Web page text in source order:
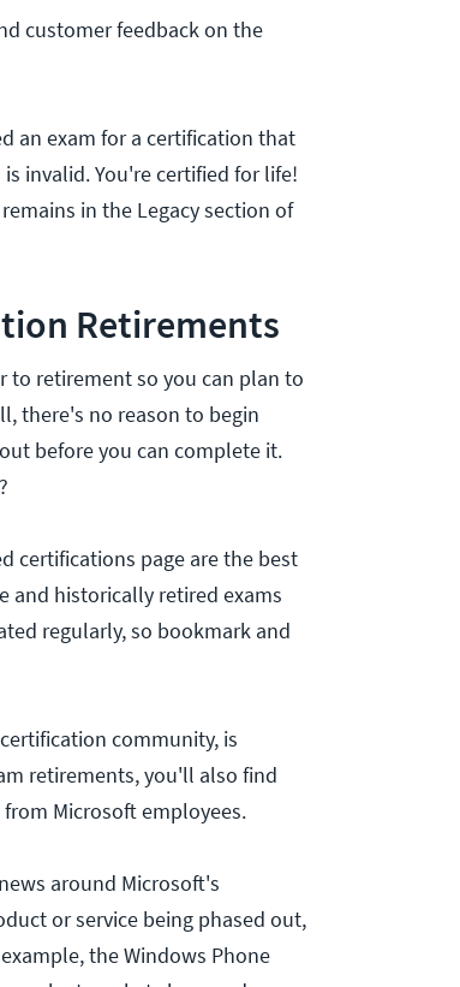
customer feedback on the
an exam for a certification that
invalid. You're certified for life!
in the Legacy section of
Retirements
to retirement so you can plan to
there's no reason to begin
before you can complete it.
certifications page are the best
and historically retired exams
regularly, so bookmark and
community, is
retirements, you'll also find
Microsoft employees.
around Microsoft's
or service being phased out,
the Windows Phone